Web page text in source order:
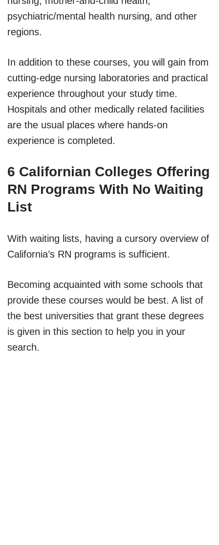
psychiatric/mental health nursing, and other
regions.
In addition to these courses, you will gain from
cutting-edge nursing laboratories and practical
experience throughout your study time.
Hospitals and other medically related facilities
are the usual places where hands-on
experience is completed.
6 Californian Colleges Offering
RN Programs With No Waiting
List
With waiting lists, having a cursory overview of
California’s RN programs is sufficient.
Becoming acquainted with some schools that
provide these courses would be best. A list of
the best universities that grant these degrees
is given in this section to help you in your
search.